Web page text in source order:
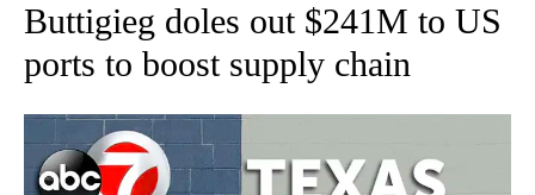
Buttigieg doles out $241M to US
ports to boost supply chain